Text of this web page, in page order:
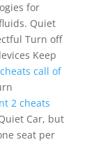
for
Quiet
Turn off
Keep
call of
2 cheats
Car, but
seat per